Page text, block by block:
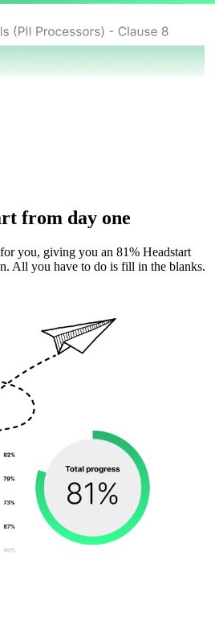
from day one
you, giving you an 81% Headstart
All you have to do is fill in the blanks.